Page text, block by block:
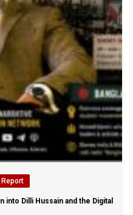
Report
Dilli Hussain and the Digital